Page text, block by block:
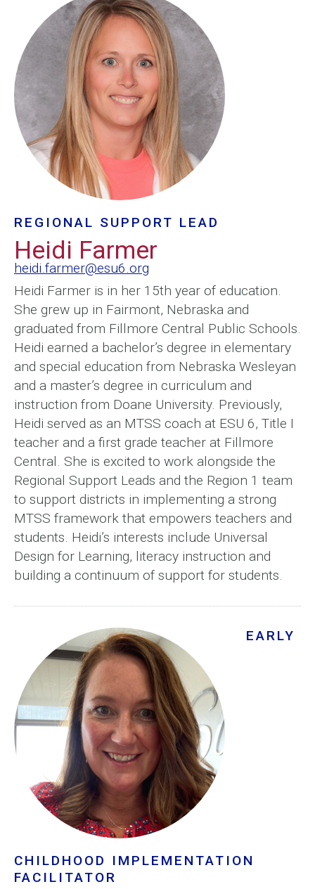
REGIONAL SUPPORT LEAD
Heidi Farmer
heidi.farmer@esu6.org
Heidi Farmer is in her 15th year of education.
She grew up in Fairmont, Nebraska and
graduated from Fillmore Central Public Schools.
Heidi earned a bachelor’s degree in elementary
and special education from Nebraska Wesleyan
and a master’s degree in curriculum and
instruction from Doane University. Previously,
Heidi served as an MTSS coach at ESU 6, Title I
teacher and a first grade teacher at Fillmore
Central. She is excited to work alongside the
Regional Support Leads and the Region 1 team
to support districts in implementing a strong
MTSS framework that empowers teachers and
students. Heidi’s interests include Universal
Design for Learning, literacy instruction and
building a continuum of support for students.
EARLY
CHILDHOOD IMPLEMENTATION
FACILITATOR